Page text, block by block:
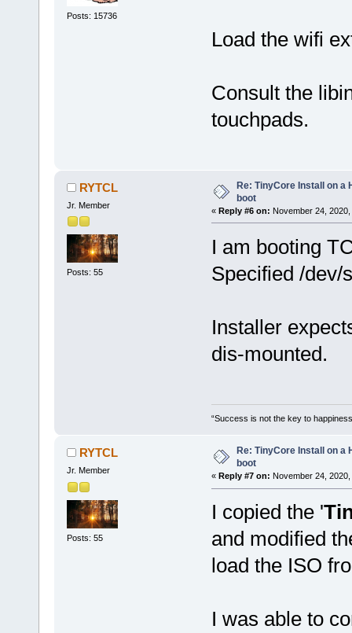
Posts: 15736
Load the wifi
Consult the
touchpads.
RYTCL
Jr. Member
Posts: 55
Re: TinyCore Install on a
boot
« Reply #6 on: November 24,
I am booting
Specified /dev/
Installer
dis-mounted.
“Success is not the key to
RYTCL
Jr. Member
Posts: 55
Re: TinyCore Install on a
boot
« Reply #7 on: November 24,
I copied the '
and modified
load the ISO
I was able to